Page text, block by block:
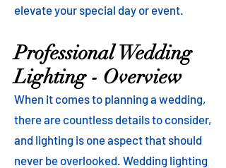
elevate your special day or event.
Professional Wedding
Lighting - Overview
When it comes to planning a wedding,
there are countless details to consider,
and lighting is one aspect that should
never be overlooked. Wedding lighting